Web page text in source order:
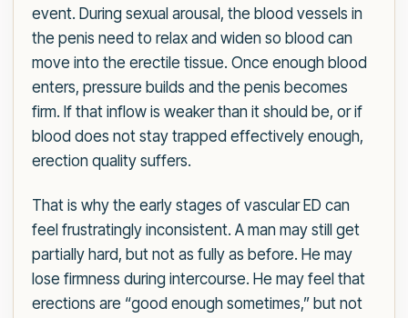
event. During sexual arousal, the blood vessels in
the penis need to relax and widen so blood can
move into the erectile tissue. Once enough blood
enters, pressure builds and the penis becomes
firm. If that inflow is weaker than it should be, or if
blood does not stay trapped effectively enough,
erection quality suffers.
That is why the early stages of vascular ED can
feel frustratingly inconsistent. A man may still get
partially hard, but not as fully as before. He may
lose firmness during intercourse. He may feel that
erections are “good enough sometimes,” but not